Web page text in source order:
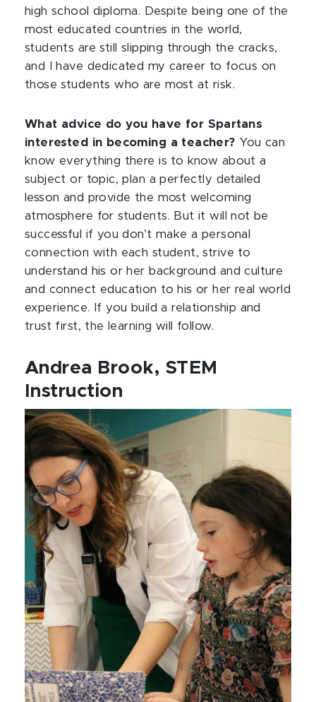
high school diploma. Despite being one of the
most educated countries in the world,
students are still slipping through the cracks,
and I have dedicated my career to focus on
those students who are most at risk.
What advice do you have for Spartans
interested in becoming a teacher? You can
know everything there is to know about a
subject or topic, plan a perfectly detailed
lesson and provide the most welcoming
atmosphere for students. But it will not be
successful if you don’t make a personal
connection with each student, strive to
understand his or her background and culture
and connect education to his or her real world
experience. If you build a relationship and
trust first, the learning will follow.
Andrea Brook, STEM
Instruction